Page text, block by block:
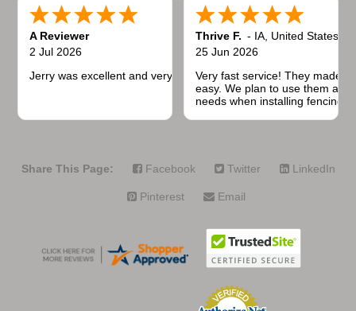
A Reviewer
2 Jul 2026
Jerry was excellent and very quick to respond.
Thrive F. - IA United States
25 Jun 2026
Very fast service! They made
easy. We plan to use them
needs when installing fencing
Share This Page: Facebook Twitter LinkedIn
Pinterest Email